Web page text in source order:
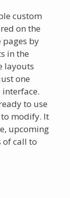
custom
on the
pages by
in the
layouts
one
to use
to modify. It
upcoming
of call to